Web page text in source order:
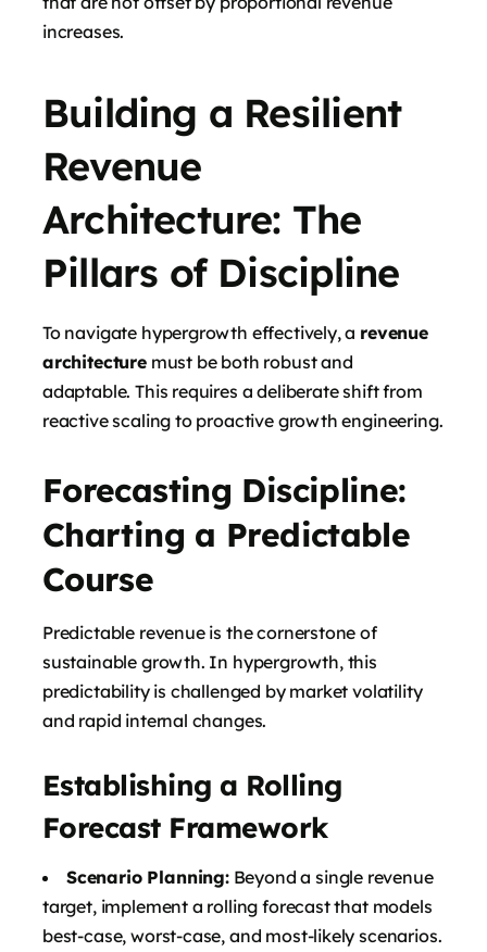
increases.
Building a Resilient
Revenue
Architecture: The
Pillars of Discipline
To navigate hypergrowth effectively, a revenue
architecturemust be both robust and
adaptable. This requires a deliberate shift from
reactive scaling to proactive growth engineering.
Forecasting Discipline:
Charting a Predictable
Course
Predictable revenue is the cornerstone of
sustainable growth. In hypergrowth, this
predictability is challenged by market volatility
and rapid internal changes.
Establishing a Rolling
Forecast Framework
Scenario Planning:Beyond a single revenue
target, implement a rolling forecast that models
best-case, worst-case, and most-likely scenarios.